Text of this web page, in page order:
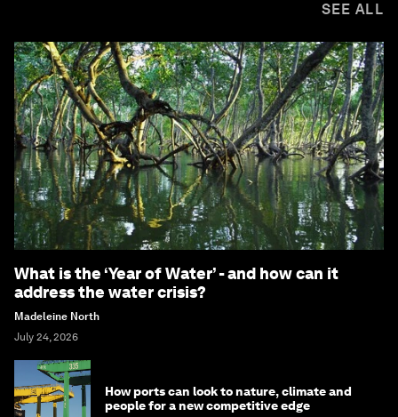
SEE ALL
What is the ‘Year of Water’ - and how can it
address the water crisis?
Madeleine North
July 24, 2026
How ports can look to nature, climate and
people for a new competitive edge